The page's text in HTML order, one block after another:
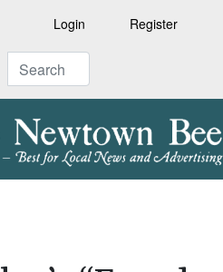
Login Register